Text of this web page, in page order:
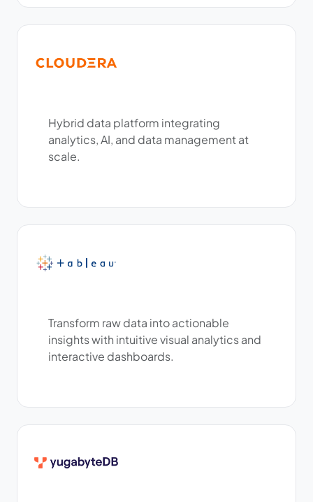
Hybrid data platform integrating
analytics, AI, and data management at
scale.
Transform raw data into actionable
insights with intuitive visual analytics and
interactive dashboards.